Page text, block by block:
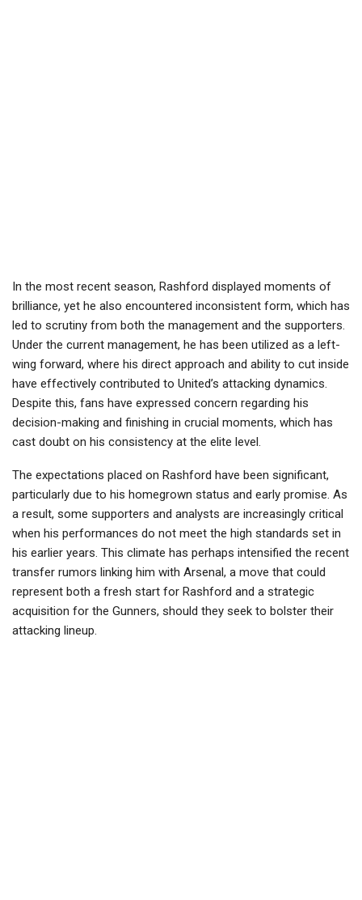
In the most recent season, Rashford displayed moments of
brilliance, yet he also encountered inconsistent form, which has
led to scrutiny from both the management and the supporters.
Under the current management, he has been utilized as a left-
wing forward, where his direct approach and ability to cut inside
have effectively contributed to United’s attacking dynamics.
Despite this, fans have expressed concern regarding his
decision-making and finishing in crucial moments, which has
cast doubt on his consistency at the elite level.
The expectations placed on Rashford have been significant,
particularly due to his homegrown status and early promise. As
a result, some supporters and analysts are increasingly critical
when his performances do not meet the high standards set in
his earlier years. This climate has perhaps intensified the recent
transfer rumors linking him with Arsenal, a move that could
represent both a fresh start for Rashford and a strategic
acquisition for the Gunners, should they seek to bolster their
attacking lineup.